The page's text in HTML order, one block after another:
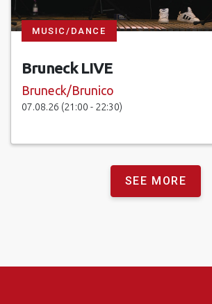
MUSIC/DANCE
Bruneck LIVE
Bruneck/Brunico
07.08.26 (21:00 - 22:30)
SEE MORE